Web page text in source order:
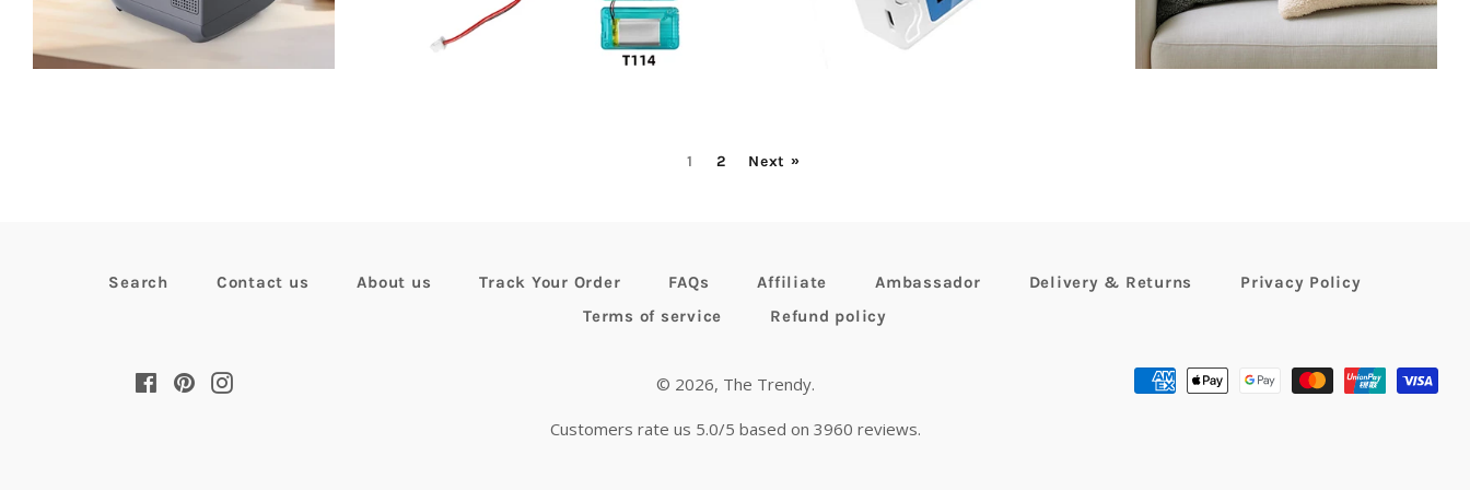
price
1 2 Next »
Search Contact us About us Track Your Order FAQs Affiliate Ambassador Delivery & Returns
Privacy Policy
Terms of service
Refund policy
FacebookPinterestInstagram © 2026, The Trendy.
Payment
methods
Customers rate us 5.0/5 based on 3960 reviews.